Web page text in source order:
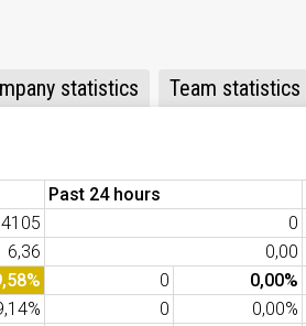
statistics Team statistics
Past 24 hours
0
6,36 0,00
0 0,00%
0 0,00%